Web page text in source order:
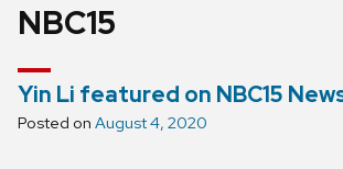
NBC15
Yin Li featured on NBC15
Posted on August 4, 2020